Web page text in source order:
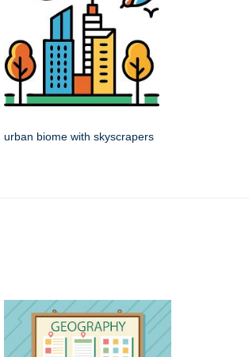
urban biome with skyscrapers